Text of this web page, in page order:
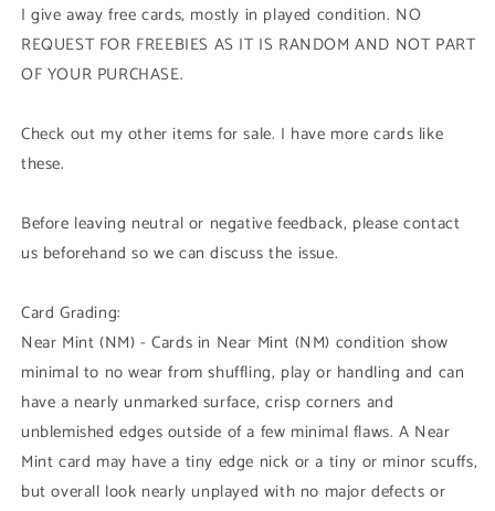
I give away free cards, mostly in played condition. NO
REQUEST FOR FREEBIES AS IT IS RANDOM AND NOT PART
OF YOUR PURCHASE.
Check out my other items for sale. I have more cards like
these.
Before leaving neutral or negative feedback, please contact
us beforehand so we can discuss the issue.
Card Grading:
Near Mint (NM) - Cards in Near Mint (NM) condition show
minimal to no wear from shuffling, play or handling and can
have a nearly unmarked surface, crisp corners and
unblemished edges outside of a few minimal flaws. A Near
Mint card may have a tiny edge nick or a tiny or minor scuffs,
but overall look nearly unplayed with no major defects or